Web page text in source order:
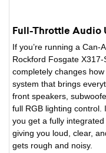
Full-Throttle Audio
If you’re running a
Rockford Fosgate
completely changes
system that brings
front speakers,
full RGB lighting control.
you get a fully integrated
giving you loud, clear,
gets rough and noisy.